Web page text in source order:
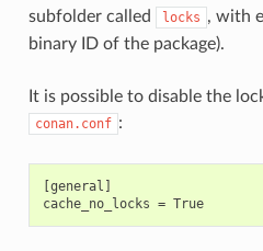
subfolder called
locks , with
binary ID of the package).
It is possible to disable the
conan.conf :
[general]
cache_no_locks = True